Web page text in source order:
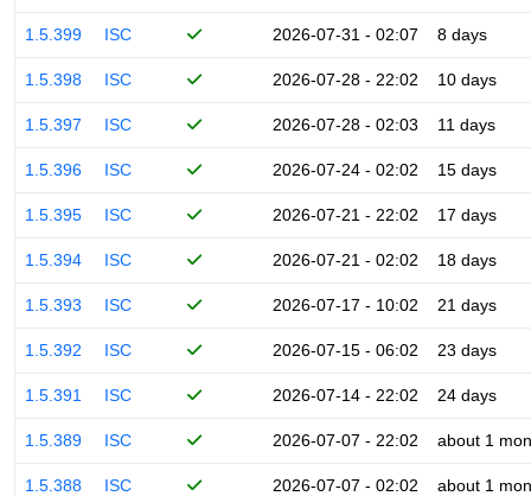
1.5.399 ISC 2026-07-31 - 02:07 8 days
1.5.398 ISC 2026-07-28 - 22:02 10 days
1.5.397 ISC 2026-07-28 - 02:03 11 days
1.5.396 ISC 2026-07-24 - 02:02 15 days
1.5.395 ISC 2026-07-21 - 22:02 17 days
1.5.394 ISC 2026-07-21 - 02:02 18 days
1.5.393 ISC 2026-07-17 - 10:02 21 days
1.5.392 ISC 2026-07-15 - 06:02 23 days
1.5.391 ISC 2026-07-14 - 22:02 24 days
1.5.389 ISC 2026-07-07 - 22:02 about 1
1.5.388 ISC 2026-07-07 - 02:02 about 1